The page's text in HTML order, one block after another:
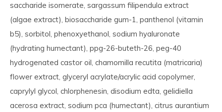
saccharide isomerate, sargassum filipendula extract
(algae extract), biosaccharide gum-1, panthenol (vitamin
b5), sorbitol, phenoxyethanol, sodium hyaluronate
(hydrating humectant), ppg-26-buteth-26, peg-40
hydrogenated castor oil, chamomilla recutita (matricaria)
flower extract, glyceryl acrylate/acrylic acid copolymer,
caprylyl glycol, chlorphenesin, disodium edta, gelidiella
acerosa extract, sodium pca (humectant), citrus aurantium